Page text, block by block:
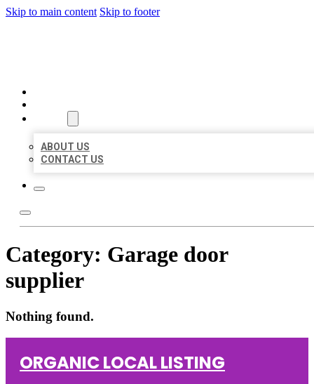
Skip to main content Skip to footer
ABOUT US
CONTACT US
Category: Garage door
supplier
Nothing found.
ORGANIC LOCAL LISTING